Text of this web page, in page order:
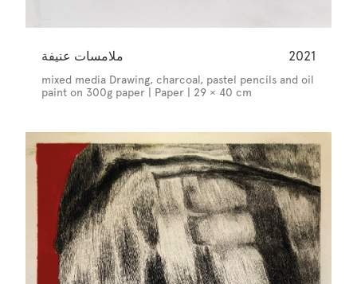
ملامسات عنيفة 2021
mixed media Drawing, charcoal, pastel pencils and oil
paint on 300g paper | Paper | 29 × 40 cm